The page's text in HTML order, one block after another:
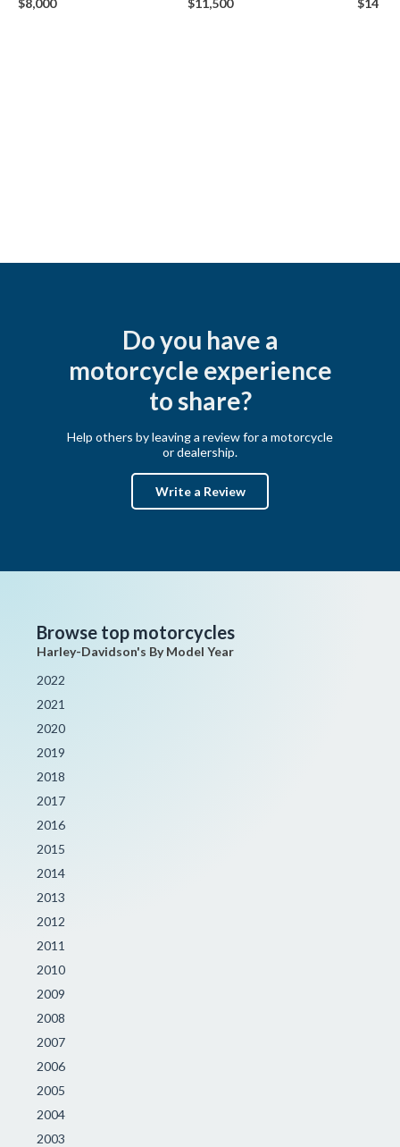
Do you have a
motorcycle experience
to share?
Help others by leaving a review for a motorcycle
or dealership.
Write a Review
Browse top motorcycles
Harley-Davidson's By Model Year
2022
2021
2020
2019
2018
2017
2016
2015
2014
2013
2012
2011
2010
2009
2008
2007
2006
2005
2004
2003